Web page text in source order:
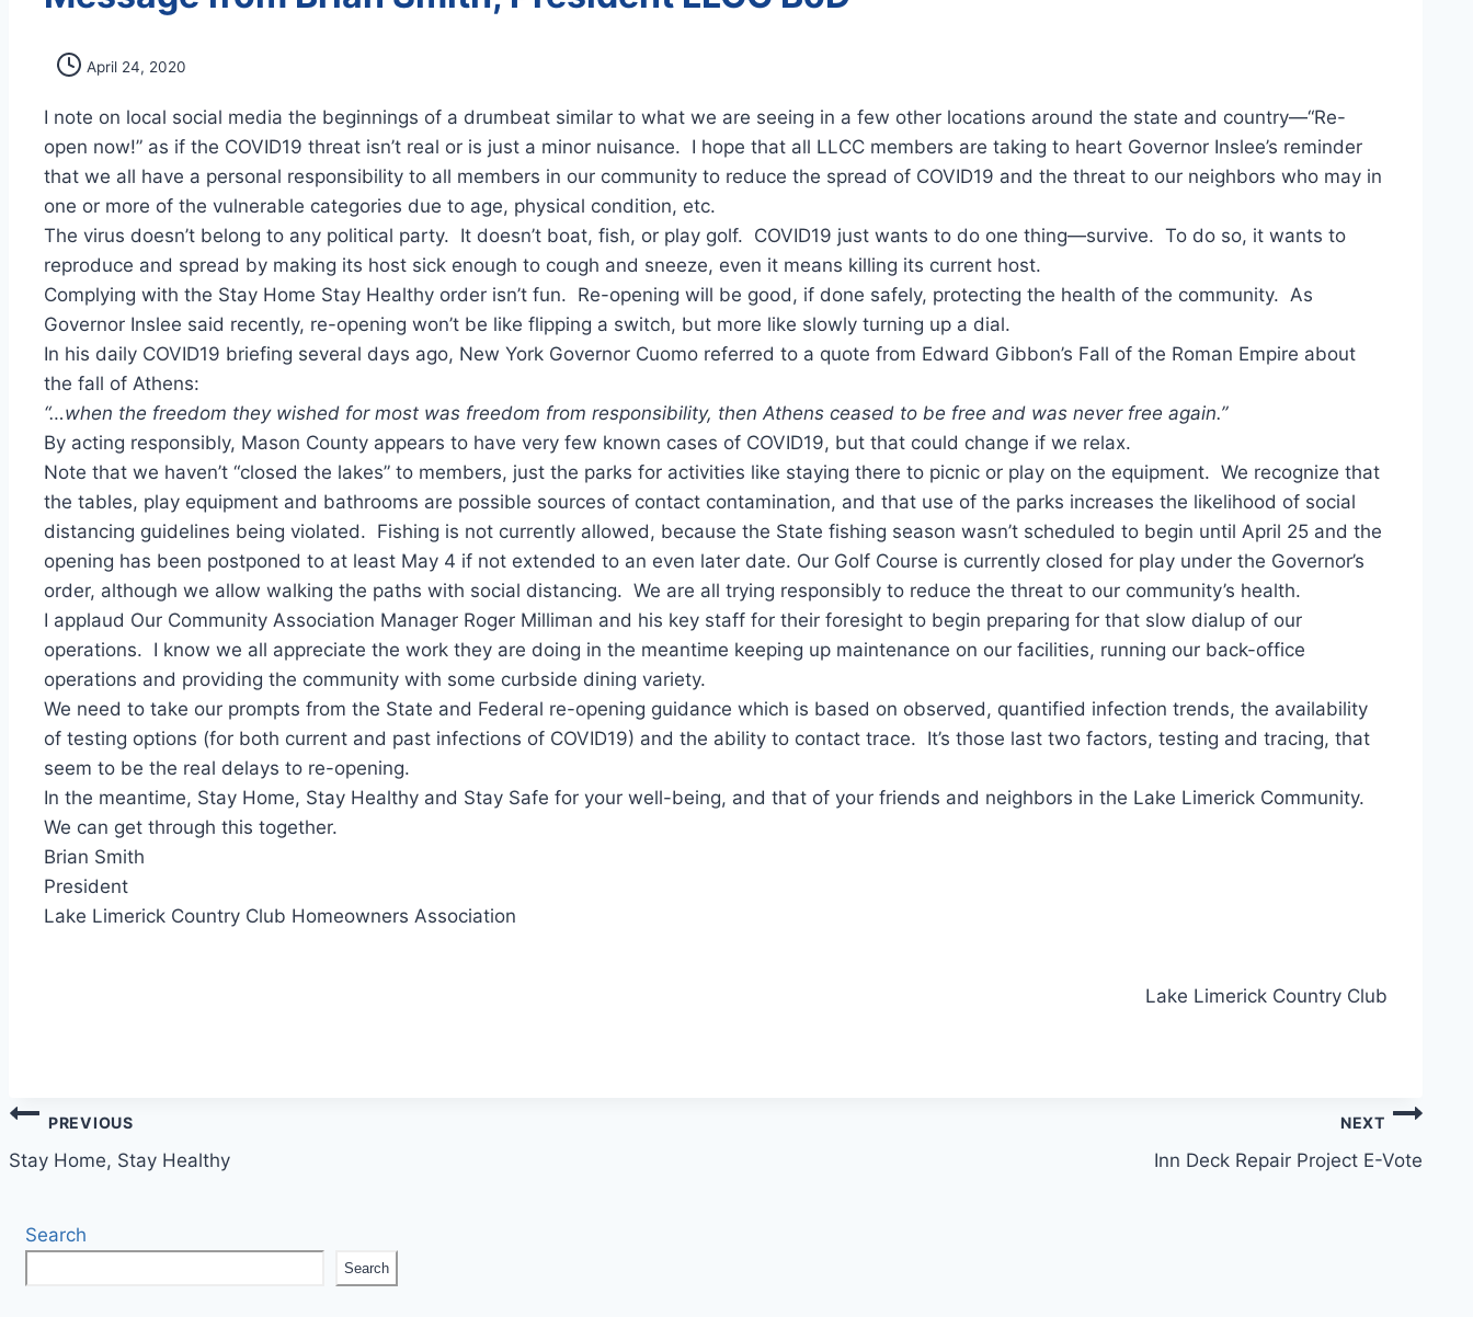
April 24, 2020
I note on local social media the beginnings of a drumbeat similar to what we are seeing in a few other locations around the state and country—“Re-
open now!” as if the COVID19 threat isn’t real or is just a minor nuisance. I hope that all LLCC members are taking to heart Governor Inslee’s reminder
that we all have a personal responsibility to all members in our community to reduce the spread of COVID19 and the threat to our neighbors who may in
one or more of the vulnerable categories due to age, physical condition, etc.
The virus doesn’t belong to any political party. It doesn’t boat, fish, or play golf. COVID19 just wants to do one thing—survive. To do so, it wants to
reproduce and spread by making its host sick enough to cough and sneeze, even it means killing its current host.
Complying with the Stay Home Stay Healthy order isn’t fun. Re-opening will be good, if done safely, protecting the health of the community. As
Governor Inslee said recently, re-opening won’t be like flipping a switch, but more like slowly turning up a dial.
In his daily COVID19 briefing several days ago, New York Governor Cuomo referred to a quote from Edward Gibbon’s Fall of the Roman Empire about
the fall of Athens:
“…when the freedom they wished for most was freedom from responsibility, then Athens ceased to be free and was never free again.”
By acting responsibly, Mason County appears to have very few known cases of COVID19, but that could change if we relax.
Note that we haven’t “closed the lakes” to members, just the parks for activities like staying there to picnic or play on the equipment. We recognize that
the tables, play equipment and bathrooms are possible sources of contact contamination, and that use of the parks increases the likelihood of social
distancing guidelines being violated. Fishing is not currently allowed, because the State fishing season wasn’t scheduled to begin until April 25 and the
opening has been postponed to at least May 4 if not extended to an even later date. Our Golf Course is currently closed for play under the Governor’s
order, although we allow walking the paths with social distancing. We are all trying responsibly to reduce the threat to our community’s health.
I applaud Our Community Association Manager Roger Milliman and his key staff for their foresight to begin preparing for that slow dialup of our
operations. I know we all appreciate the work they are doing in the meantime keeping up maintenance on our facilities, running our back-office
operations and providing the community with some curbside dining variety.
We need to take our prompts from the State and Federal re-opening guidance which is based on observed, quantified infection trends, the availability
of testing options (for both current and past infections of COVID19) and the ability to contact trace. It’s those last two factors, testing and tracing, that
seem to be the real delays to re-opening.
In the meantime, Stay Home, Stay Healthy and Stay Safe for your well-being, and that of your friends and neighbors in the Lake Limerick Community.
We can get through this together.
Brian Smith
President
Lake Limerick Country Club Homeowners Association
Lake Limerick Country Club
Post
navigation
PREVIOUS
Stay Home, Stay Healthy
NEXT
Inn Deck Repair Project E-Vote
Search
Search